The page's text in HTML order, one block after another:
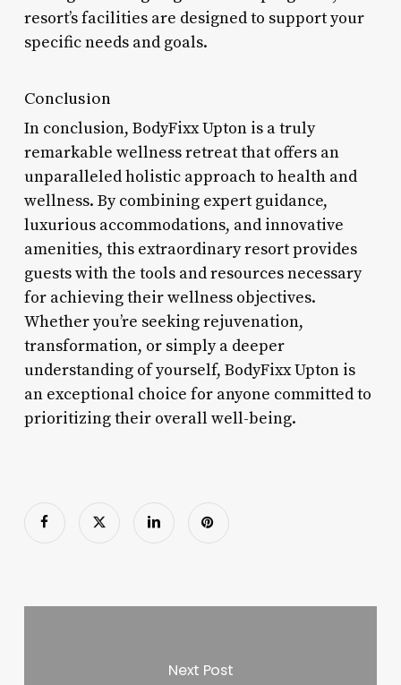
resort’s facilities are designed to support your
specific needs and goals.
Conclusion
In conclusion, BodyFixx Upton is a truly
remarkable wellness retreat that offers an
unparalleled holistic approach to health and
wellness. By combining expert guidance,
luxurious accommodations, and innovative
amenities, this extraordinary resort provides
guests with the tools and resources necessary
for achieving their wellness objectives.
Whether you’re seeking rejuvenation,
transformation, or simply a deeper
understanding of yourself, BodyFixx Upton is
an exceptional choice for anyone committed to
prioritizing their overall well-being.
Next Post